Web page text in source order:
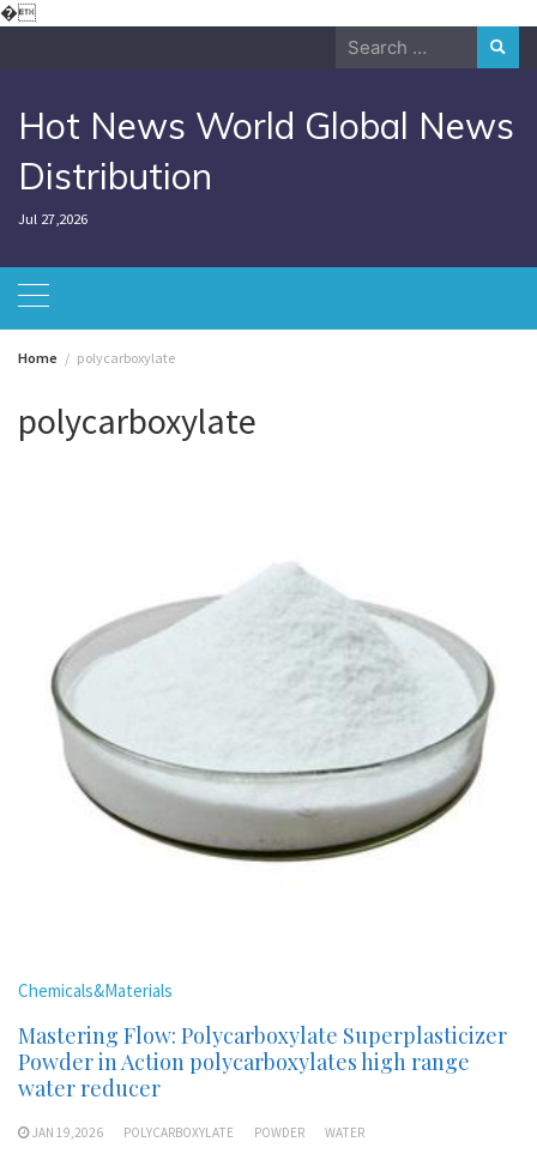
�Skip
Search
Hot News World Global News
Distribution
Jul 27,2026
Home polycarboxylate
polycarboxylate
Chemicals&Materials
Mastering Flow: Polycarboxylate Superplasticizer
Powder in Action polycarboxylates high range
water reducer
JAN 19,2026 POLYCARBOXYLATE POWDER WATER